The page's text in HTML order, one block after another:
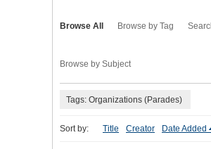
Browse All Browse by Tag
Browse by Subject
Tags: Organizations (Parades)
Sort by: Title Creator Date Added